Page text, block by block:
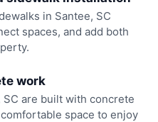
in Santee, SC
spaces, and add both
work
SC are built with concrete
space to enjoy